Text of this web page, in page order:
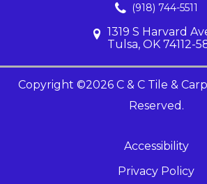
(918) 744-5511
1319 S Harvard
Tulsa, OK 74112-
Copyright ©2026 C & C Tile &
Reserved.
Accessibility
Privacy Policy